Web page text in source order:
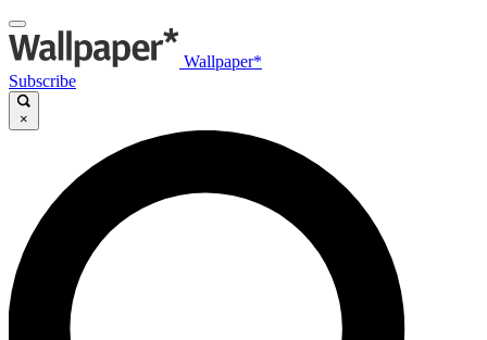
Wallpaper*
Subscribe
×